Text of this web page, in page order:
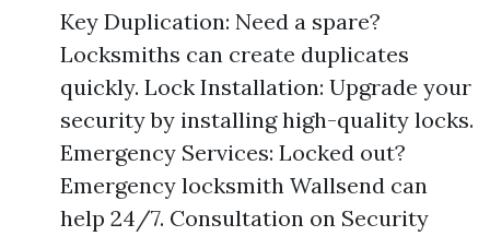
Key Duplication: Need a spare?
Locksmiths can create duplicates
quickly. Lock Installation: Upgrade your
security by installing high-quality locks.
Emergency Services: Locked out?
Emergency locksmith Wallsend can
help 24/7. Consultation on Security